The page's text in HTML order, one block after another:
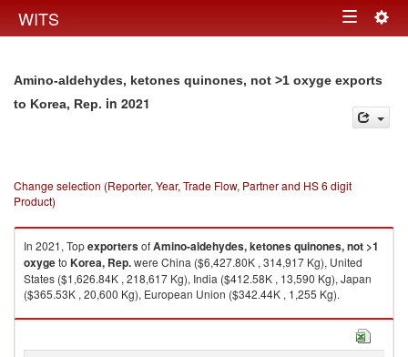
WITS Toggle
Amino-aldehydes, ketones quinones, not >1 oxyge exports
to Korea, Rep. in 2021
Change selection (Reporter, Year, Trade Flow, Partner and HS 6 digit
Product)
In 2021, TopexportersofAmino-aldehydes, ketones quinones, not >1
oxygeto Korea, Rep.were China ($6,427.80K , 314,917 Kg), United
States ($1,626.84K , 218,617 Kg), India ($412.58K , 13,590 Kg), Japan
($365.53K , 20,600 Kg), European Union ($342.44K , 1,255 Kg).
Amino-aldehydes, ketones quinones, not >1 oxyge imports by country in